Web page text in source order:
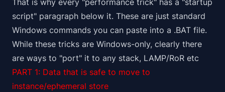
script" paragraph below it. These are just standard
Windows commands you can paste into a .BAT file.
While these tricks are Windows-only, clearly there
are ways to "port" it to any stack, LAMP/RoR etc
PART 1: Data that is safe to move to
instance/ephemeral store